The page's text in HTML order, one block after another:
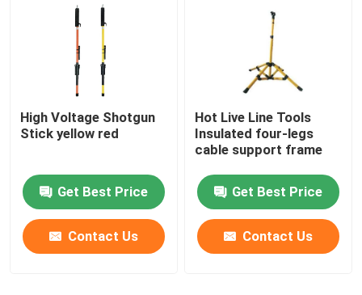
High Voltage Shotgun
Stick yellow red
Get Best Price
Contact Us
Hot Live Line Tools
Insulated four-legs
cable support frame
Get Best Price
Contact Us